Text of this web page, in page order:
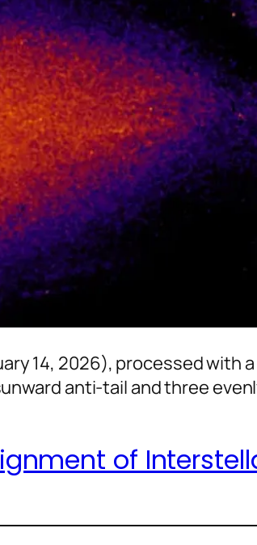
14, 2026), processed with
anti-tail and three
of